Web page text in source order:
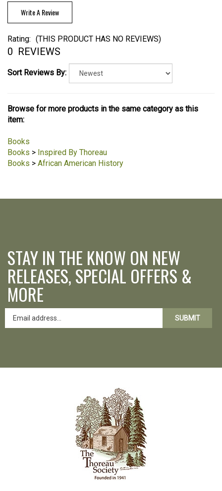
Write A Review
Rating: (THIS PRODUCT HAS NO REVIEWS)
0 REVIEWS
Sort Reviews By:
Browse for more products in the same category as this
item:
Books
Books > Inspired By Thoreau
Books > African American History
STAY IN THE KNOW ON NEW
RELEASES, SPECIAL OFFERS &
MORE
SUBMIT